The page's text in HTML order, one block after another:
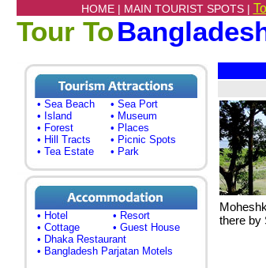
HOME | MAIN TOURIST SPOTS |
Tour To
• Sea Beach
• Sea Port
• Island
• Museum
• Forest
• Places
• Hill Tracts
• Picnic Spots
• Tea Estate
• Park
• Hotel
• Resort
• Cottage
• Guest House
• Dhaka Restaurant
• Bangladesh Parjatan Motels
there by